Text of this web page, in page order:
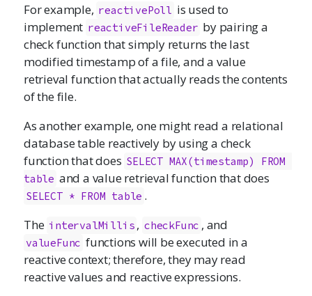
For example, reactivePoll is used to
implement reactiveFileReader by pairing a
check function that simply returns the last
modified timestamp of a file, and a value
retrieval function that actually reads the contents
of the file.
As another example, one might read a relational
database table reactively by using a check
function that does SELECT MAX(timestamp) FROM
table and a value retrieval function that does
SELECT * FROM table .
The intervalMillis , checkFunc , and
valueFunc functions will be executed in a
reactive context; therefore, they may read
reactive values and reactive expressions.